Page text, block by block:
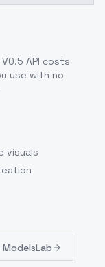
API costs
use with no
visuals
ModelsLab